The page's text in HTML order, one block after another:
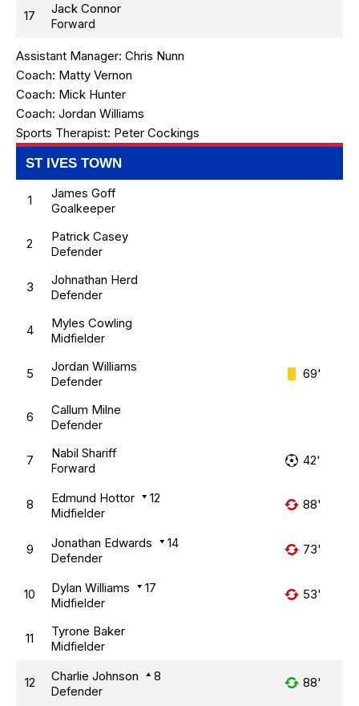
17 Jack Connor
Forward
Assistant Manager: Chris Nunn
Coach: Matty Vernon
Coach: Mick Hunter
Coach: Jordan Williams
Sports Therapist: Peter Cockings
ST IVES TOWN
1 James Goff
Goalkeeper
2 Patrick Casey
Defender
3 Johnathan Herd
Defender
4 Myles Cowling
Midfielder
5 Jordan Williams
Defender
69'
6 Callum Milne
Defender
7 Nabil Shariff
Forward
42'
8 Edmund Hottor 12
Midfielder
88'
9 Jonathan Edwards 14
Defender
73'
10 Dylan Williams 17
Midfielder
53'
11 Tyrone Baker
Midfielder
12 Charlie Johnson 8
Defender
88'